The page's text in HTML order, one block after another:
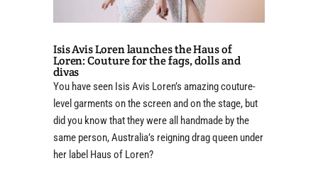
Isis Avis Loren launches the Haus of
Loren: Couture for the fags, dolls and
divas
You have seen Isis Avis Loren’s amazing couture-
level garments on the screen and on the stage, but
did you know that they were all handmade by the
same person, Australia’s reigning drag queen under
her label Haus of Loren?